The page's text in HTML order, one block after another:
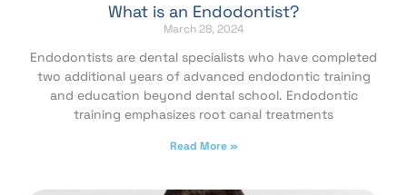
What is an Endodontist?
March 28, 2024
Endodontists are dental specialists who have completed
two additional years of advanced endodontic training
and education beyond dental school. Endodontic
training emphasizes root canal treatments
Read More »